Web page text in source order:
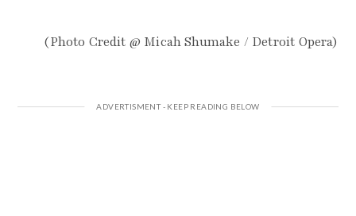
(Photo Credit @ Micah Shumake / Detroit Opera)